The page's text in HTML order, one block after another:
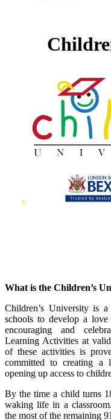
What is the Children’s
Children’s University is
schools to develop a
encouraging and
Learning Activities at
of these activities is
committed to creating a
opening up access to
By the time a child turns
waking life in a
the most of the remaining